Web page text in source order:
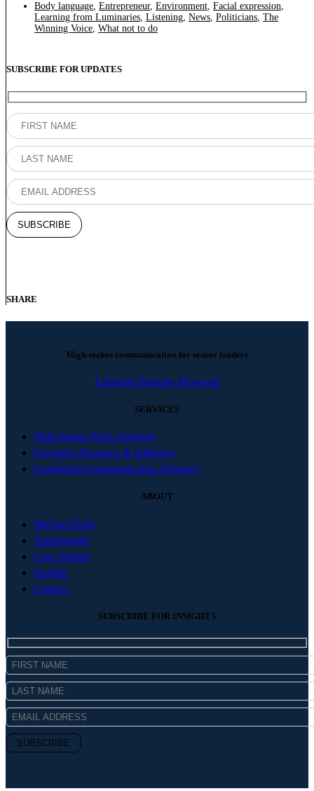
Body language, Entrepreneur, Environment, Facial expression,
Learning from Luminaries, Listening, News, Politicians, The
Winning Voice, What not to do
SUBSCRIBE FOR UPDATES
SHARE
High-stakes communication for senior leaders
Linkedin Youtube Phone-alt
SERVICES
High-Stakes Pitch Advisory
Executive Presence & Influence
Leadership Communication Advisory
ABOUT
Michael Kelly
Testimonials
Case Studies
Insights
Contact
SUBSCRIBE FOR INSIGHTS